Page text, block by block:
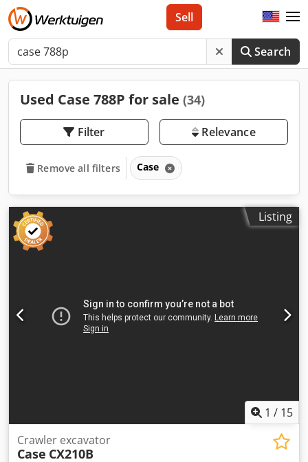
Search
Sell
Used Case 788P for sale (34)
Filter Relevance
Remove all filters Case
Listing
1 / 15
Crawler excavator
Case CX210B